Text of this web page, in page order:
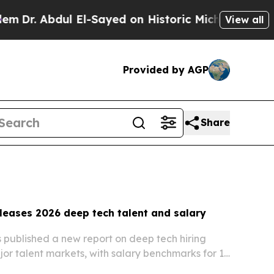
Sayed on Historic Michigan Win: “People Are
View all
Provided by AGP
Share
2026 deep tech talent and salary
published a new report on deep tech hiring
talent markets, with salary benchmarks for 18